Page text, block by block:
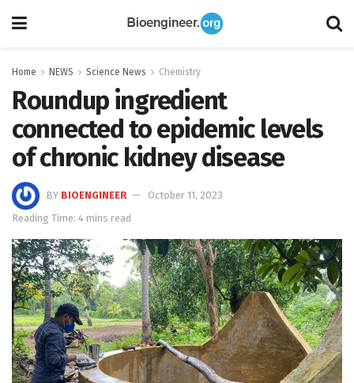
Home NEWS Science News Chemistry
Roundup ingredient
connected to epidemic levels
of chronic kidney disease
BY BIOENGINEER
October 11, 2023
Reading Time: 4 mins read